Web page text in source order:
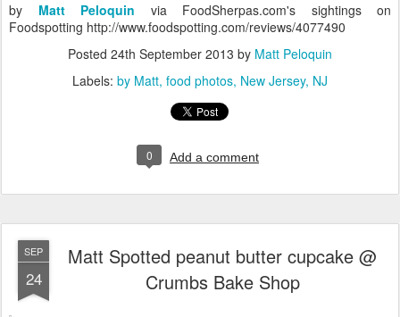
by Matt Peloquin
via FoodSherpas.com's sightings on
Foodspotting http://www.foodspotting.com/reviews/4077490
Posted 24th September 2013 by Matt Peloquin
Labels: by Matt food photos New Jersey NJ
0 Add a comment
SEP
24
Matt Spotted peanut butter cupcake @
Crumbs Bake Shop